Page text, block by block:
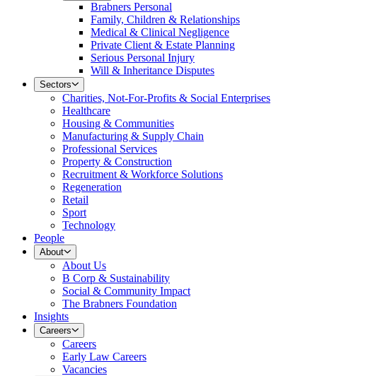
Brabners Personal
Family, Children & Relationships
Medical & Clinical Negligence
Private Client & Estate Planning
Serious Personal Injury
Will & Inheritance Disputes
Sectors
Charities, Not-For-Profits & Social Enterprises
Healthcare
Housing & Communities
Manufacturing & Supply Chain
Professional Services
Property & Construction
Recruitment & Workforce Solutions
Regeneration
Retail
Sport
Technology
People
About
About Us
B Corp & Sustainability
Social & Community Impact
The Brabners Foundation
Insights
Careers
Careers
Early Law Careers
Vacancies